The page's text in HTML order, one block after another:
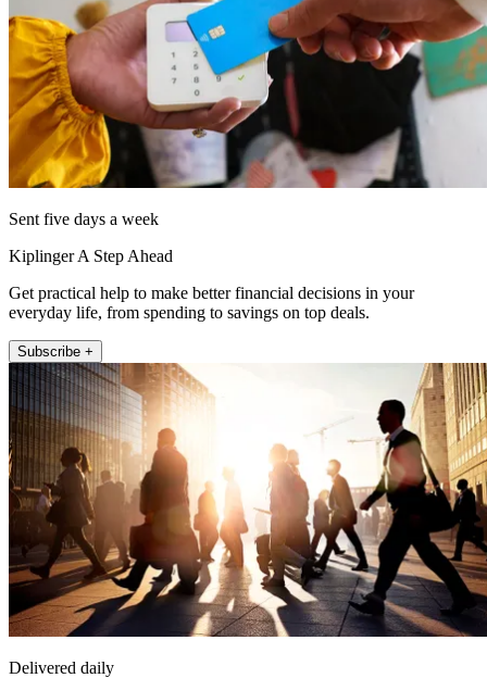
Sent five days a week
Kiplinger A Step Ahead
Get practical help to make better financial decisions in your
everyday life, from spending to savings on top deals.
Subscribe +
Delivered daily